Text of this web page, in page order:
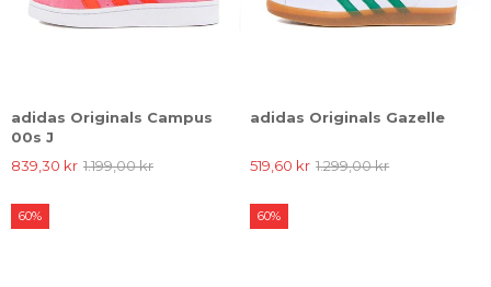
adidas Originals Campus
00s J
839,30 kr 1.199,00 kr
adidas Originals Gazelle
519,60 kr 1.299,00 kr
60% 60%